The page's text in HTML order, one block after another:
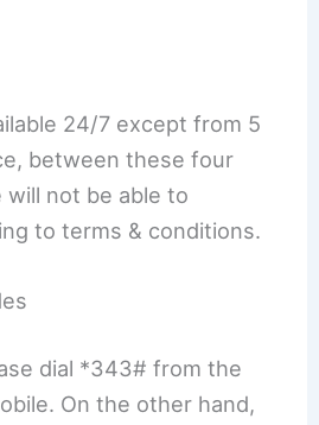
24/7 except from 5
between these four
not be able to
to terms & conditions.
dial *343# from the
On the other hand,